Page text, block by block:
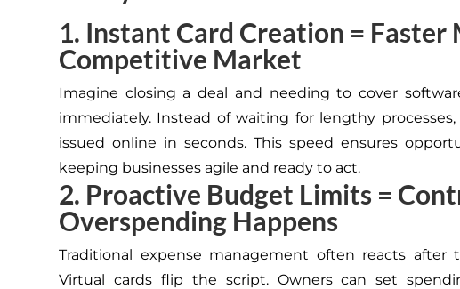
1. Instant Card Creation = Faster
Competitive Market
Imagine closing a deal and needing to cover
immediately. Instead of waiting for lengthy
issued online in seconds. This speed ensures
keeping businesses agile and ready to act.
2. Proactive Budget Limits =
Overspending Happens
Traditional expense management often reacts after
Virtual cards flip the script. Owners can set